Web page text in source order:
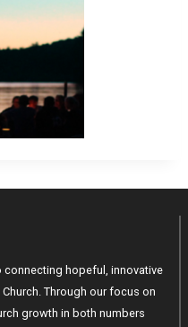
hopeful, innovative
Through our focus on
growth in both numbers